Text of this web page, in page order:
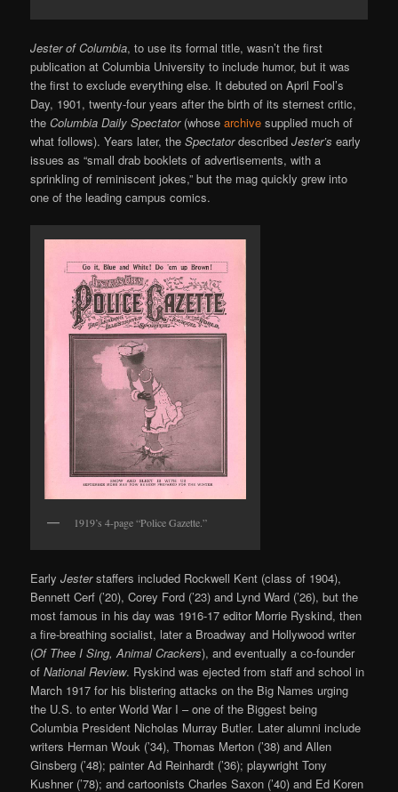
Jester of Columbia, to use its formal title, wasn’t the first
publication at Columbia University to include humor, but it was
the first to exclude everything else. It debuted on April Fool’s
Day, 1901, twenty-four years after the birth of its sternest critic,
theColumbia Daily Spectator(whosearchive supplied much of
what follows). Years later, theSpectatordescribedJester’s early
issues as “small drab booklets of advertisements, with a
sprinkling of reminiscent jokes,” but the mag quickly grew into
one of the leading campus comics.
1919’s 4-page “Police Gazette.”
EarlyJesterstaffers included Rockwell Kent (class of 1904),
Bennett Cerf (’20), Corey Ford (’23) and Lynd Ward (’26), but the
most famous in his day was 1916-17 editor Morrie Ryskind, then
a fire-breathing socialist, later a Broadway and Hollywood writer
(Of Thee I Sing, Animal Crackers), and eventually a co-founder
ofNational Review. Ryskind was ejected from staff and school in
March 1917 for his blistering attacks on the Big Names urging
the U.S. to enter World War I – one of the Biggest being
Columbia President Nicholas Murray Butler. Later alumni include
writers Herman Wouk (’34), Thomas Merton (’38) and Allen
Ginsberg (’48); painter Ad Reinhardt (’36); playwright Tony
Kushner (’78); and cartoonists Charles Saxon (’40) and Ed Koren